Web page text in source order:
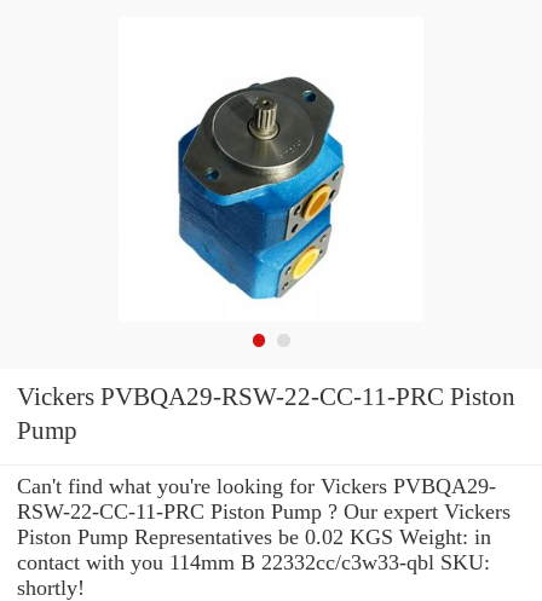
Vickers PVBQA29-RSW-22-CC-11-PRC Piston
Pump
Can't find what you're looking for Vickers PVBQA29-
RSW-22-CC-11-PRC Piston Pump ? Our expert Vickers
Piston Pump Representatives be 0.02 KGS Weight: in
contact with you 114mm B 22332cc/c3w33-qbl SKU:
shortly!